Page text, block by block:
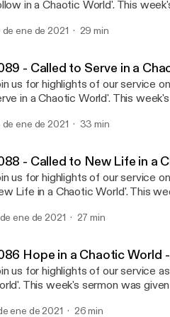
in a Chaotic World'. This
now being held over Zoom
channel/
Northern Lights MCC. To find
anchor.fm/dashboard/
de ene de 2021 29 min
- Called to Serve in a
us for highlights of our service
in a Chaotic World'. This
every Sunday at 18:30 GMT.
channel/
Northern Lights MCC. To find
anchor.fm/dashboard/
de ene de 2021 33 min
- Called to New Life in a
us for highlights of our service
Life in a Chaotic World'. This
every Sunday at 18:30 GMT.
channel/
Northern Lights MCC. To find
anchor.fm/dashboard/
ene de 2021 27 min
Hope in a Chaotic World
us for highlights of our service
This week's sermon was
recorded and premiered via
ene de 2021 26 min